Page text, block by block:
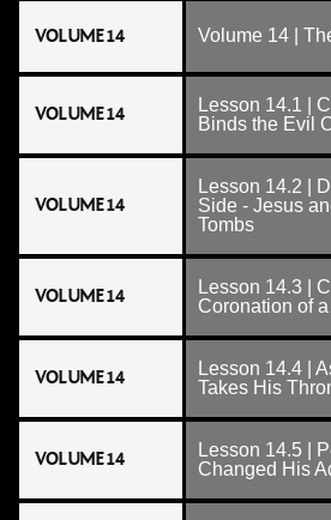
VOLUME 14 Volume 14 |
VOLUME 14
Lesson 14.1 |
Binds the Evil
VOLUME 14
Lesson 14.2 |
Side - Jesus
Tombs
VOLUME 14
Lesson 14.3 |
Coronation of
VOLUME 14
Lesson 14.4 |
Takes His
VOLUME 14
Lesson 14.5 |
Changed His